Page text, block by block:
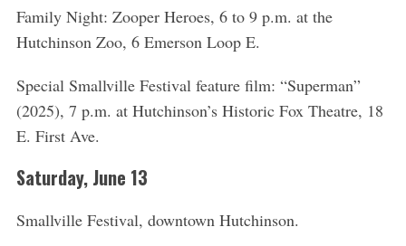
Family Night: Zooper Heroes, 6 to 9 p.m. at the
Hutchinson Zoo, 6 Emerson Loop E.
Special Smallville Festival feature film: “Superman”
(2025), 7 p.m. at Hutchinson’s Historic Fox Theatre, 18
E. First Ave.
Saturday, June 13
Smallville Festival, downtown Hutchinson.